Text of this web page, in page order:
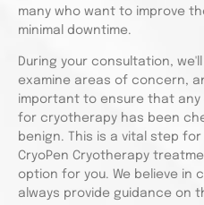
many who want to improve
minimal downtime.
During your consultation,
examine areas of concern,
important to ensure that any
for cryotherapy has been
benign. This is a vital step
CryoPen Cryotherapy
option for you. We believe in
always provide guidance on